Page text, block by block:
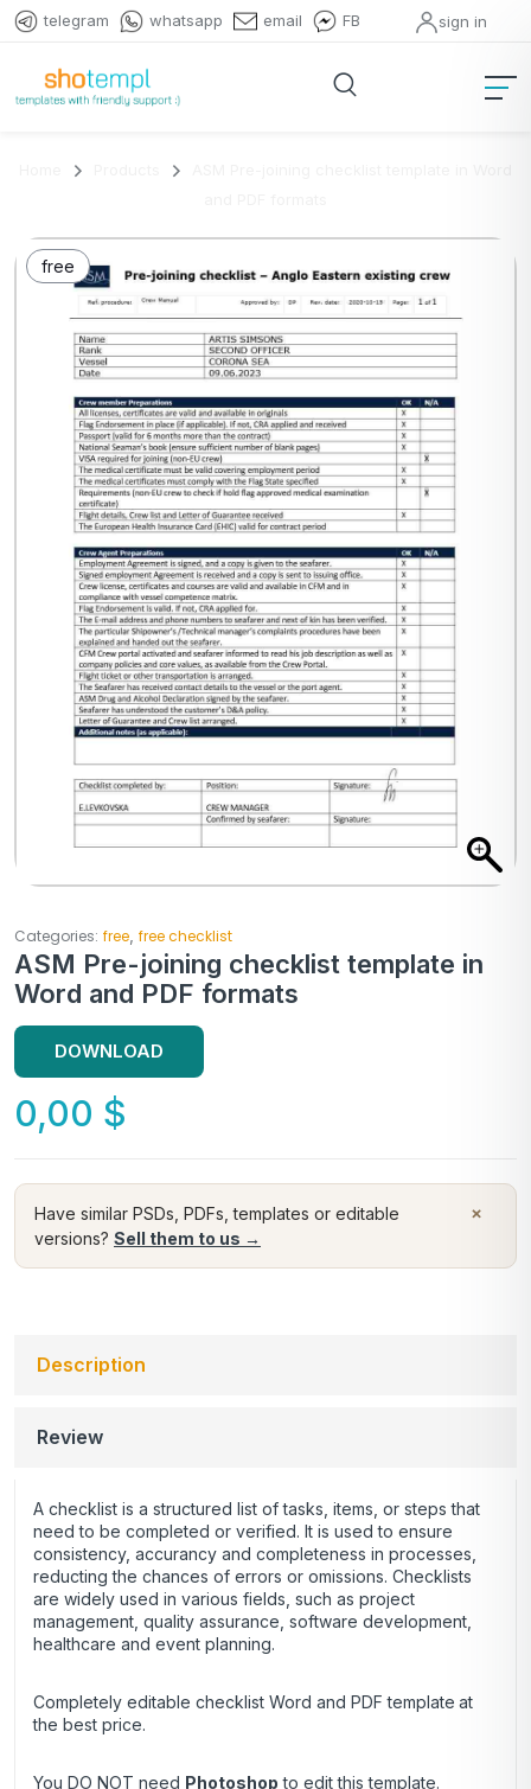
telegram whatsapp email FB sign in
Categories: free free checklist
ASM Pre-joining checklist template in
Word and PDF formats
free
DOWNLOAD
0,00 $
×
Have similar PSDs, PDFs, templates or editable
versions? Sell them to us →
Description
Review
A checklist is a structured list of tasks, items, or steps that
need to be completed or verified. It is used to ensure
consistency, accurancy and completeness in processes,
reducting the chances of errors or omissions. Checklists
are widely used in various fields, such as project
management, quality assurance, software development,
healthcare and event planning.
Completely editable checklist Word and PDF template at
the best price.
You DO NOT need Photoshop to edit this template.